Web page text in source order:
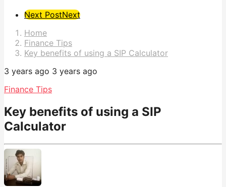
Post
Pagination
Next PostNext
Home
Finance Tips
Key benefits of using a SIP Calculator
3 years ago 3 years ago
Finance Tips
Key benefits of using a SIP
Calculator